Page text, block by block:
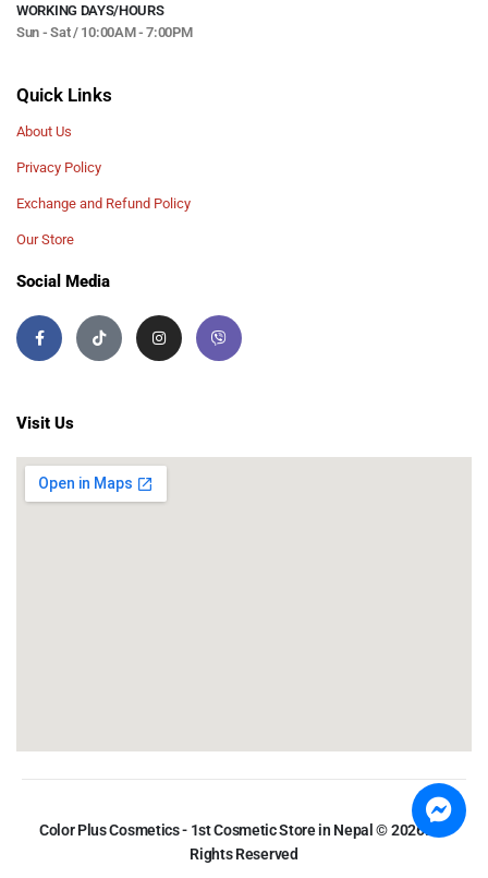
WORKING DAYS/HOURS
Sun - Sat / 10:00AM - 7:00PM
Quick Links
About Us
Privacy Policy
Exchange and Refund Policy
Our Store
Social Media
Visit Us
Color Plus Cosmetics - 1st Cosmetic Store in Nepal © 2026. All
Rights Reserved